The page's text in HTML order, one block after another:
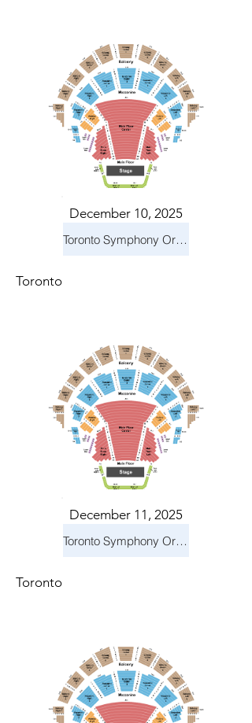
December 10, 2025
Toronto Symphony Orchestra: Holiday Pops
Toronto
December 11, 2025
Toronto Symphony Orchestra: Holiday Pops
Toronto